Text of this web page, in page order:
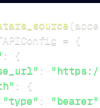
(
= {
:
{
:
"https://
:
{
"type" : "bearer"